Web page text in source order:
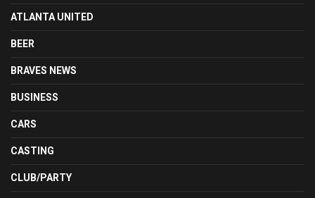
ATLANTA UNITED
BEER
BRAVES NEWS
BUSINESS
CARS
CASTING
CLUB/PARTY